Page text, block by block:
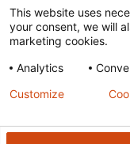
Terms of Use
Except for images,
subject to DNDi’s
Creative Commons
This website uses
your consent, we will
marketing cookies.
Analytics
Customize